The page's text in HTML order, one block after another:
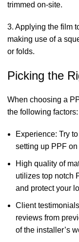
trimmed on-site.
3. Applying the film
making use of a
or folds.
Picking the
When choosing a
the following factors:
Experience: Try
setting up PPF
High quality of
utilizes top notch
and protect your
Client
reviews from
of the installer’s